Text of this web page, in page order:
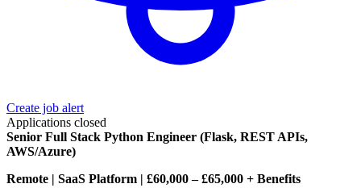
Create job alert
Applications closed
Senior Full Stack Python Engineer (Flask, REST APIs,
AWS/Azure)
Remote | SaaS Platform | £60,000 – £65,000 + Benefits